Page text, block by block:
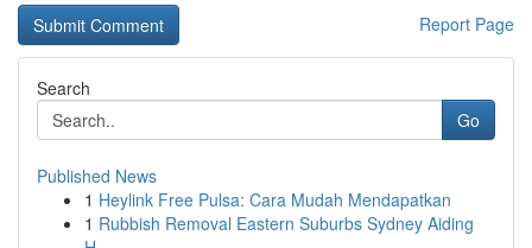
Report Page
Search
Go
Published News
1 Heylink Free Pulsa: Cara Mudah Mendapatkan
1 Rubbish Removal Eastern Suburbs Sydney Aiding